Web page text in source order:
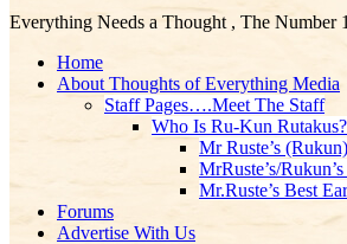
Everything Needs a Thought , The Number
Home
About Thoughts of Everything Media
Staff Pages….Meet The Staff
Who Is Ru-Kun
Mr Ruste’s
MrRuste’s/
Mr.Ruste’s Best
Forums
Advertise With Us